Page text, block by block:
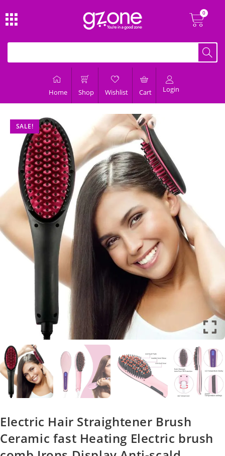
Home Shop Wishlist Cart Login
SALE!
Electric Hair Straightener Brush
Ceramic fast Heating Electric brush